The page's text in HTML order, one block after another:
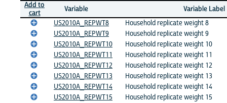
Add to
cart
Variable
Variable Label
US2010A_REPWT8
Household replicate weight 8
US2010A_REPWT9
Household replicate weight 9
US2010A_REPWT10
Household replicate weight 10
US2010A_REPWT11
Household replicate weight 11
US2010A_REPWT12
Household replicate weight 12
US2010A_REPWT13
Household replicate weight 13
US2010A_REPWT14
Household replicate weight 14
US2010A_REPWT15
Household replicate weight 15